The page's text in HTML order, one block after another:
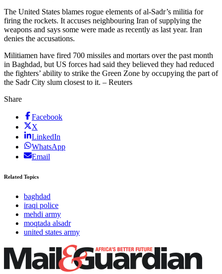
The United States blames rogue elements of al-Sadr’s militia for
firing the rockets. It accuses neighbouring Iran of supplying the
weapons and says some were made as recently as last year. Iran
denies the accusations.
Militiamen have fired 700 missiles and mortars over the past month
in Baghdad, but US forces had said they believed they had reduced
the fighters’ ability to strike the Green Zone by occupying the part of
the Sadr City slum closest to it. – Reuters
Share
Facebook
X
LinkedIn
WhatsApp
Email
Related Topics
baghdad
iraqi police
mehdi army
moqtada alsadr
united states army